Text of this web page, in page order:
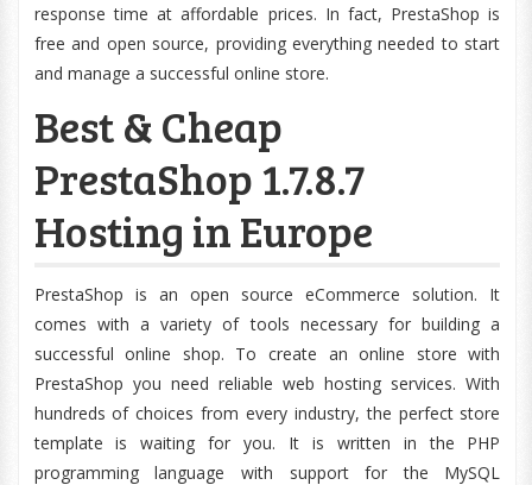
response time at affordable prices. In fact, PrestaShop is
free and open source, providing everything needed to start
and manage a successful online store.
Best & Cheap
PrestaShop 1.7.8.7
Hosting in Europe
PrestaShop is an open source eCommerce solution. It
comes with a variety of tools necessary for building a
successful online shop. To create an online store with
PrestaShop you need reliable web hosting services. With
hundreds of choices from every industry, the perfect store
template is waiting for you. It is written in the PHP
programming language with support for the MySQL